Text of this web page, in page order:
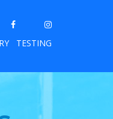
TESTING